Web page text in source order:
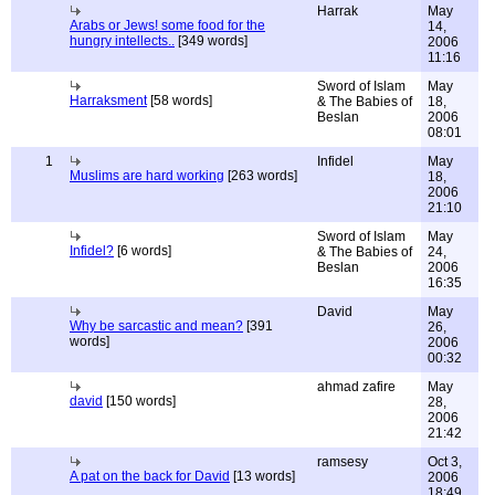
Arabs or Jews! some food for the
hungry intellects.. [349 words]
Harrak
May
14,
2006
11:16
Harraksment[58 words]
Sword of Islam
& The Babies of
Beslan
May
18,
2006
08:01
1
Muslims are hard working [263 words]
Infidel
May
18,
2006
21:10
Infidel? [6 words]
Sword of Islam
& The Babies of
Beslan
May
24,
2006
16:35
Why be sarcastic and mean? [391
words]
David
May
26,
2006
00:32
david [150 words]
ahmad zafire
May
28,
2006
21:42
A pat on the back for David [13 words]
ramsesy
Oct 3,
2006